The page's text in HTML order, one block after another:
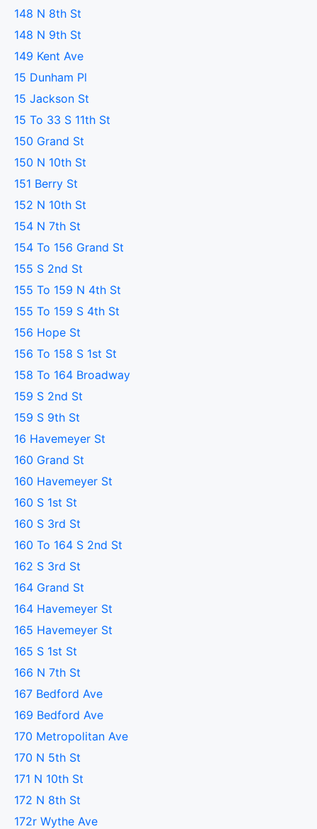
148 N 8th St
148 N 9th St
149 Kent Ave
15 Dunham Pl
15 Jackson St
15 To 33 S 11th St
150 Grand St
150 N 10th St
151 Berry St
152 N 10th St
154 N 7th St
154 To 156 Grand St
155 S 2nd St
155 To 159 N 4th St
155 To 159 S 4th St
156 Hope St
156 To 158 S 1st St
158 To 164 Broadway
159 S 2nd St
159 S 9th St
16 Havemeyer St
160 Grand St
160 Havemeyer St
160 S 1st St
160 S 3rd St
160 To 164 S 2nd St
162 S 3rd St
164 Grand St
164 Havemeyer St
165 Havemeyer St
165 S 1st St
166 N 7th St
167 Bedford Ave
169 Bedford Ave
170 Metropolitan Ave
170 N 5th St
171 N 10th St
172 N 8th St
172r Wythe Ave